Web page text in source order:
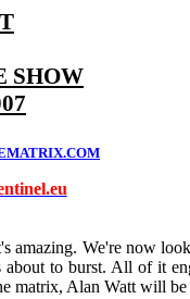
SHOW
We're now
to burst. All of it
matrix, Alan Watt will